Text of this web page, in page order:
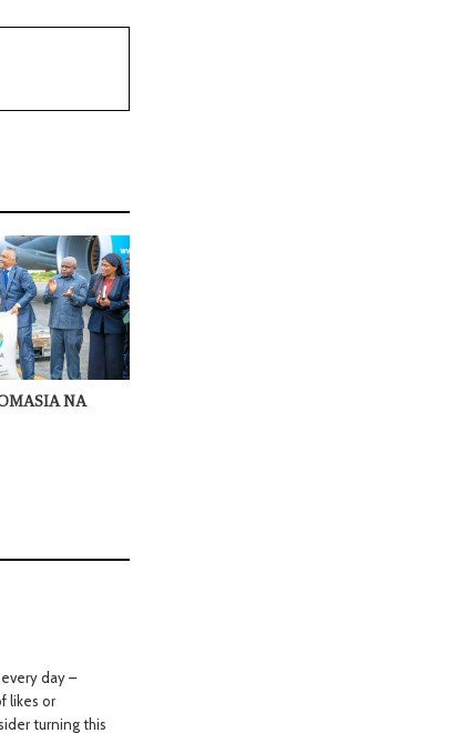
NA
day –
likes or
turning this